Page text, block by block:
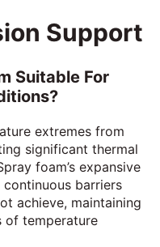
Support
Suitable For
extremes from
significant thermal
foam’s expansive
barriers
achieve, maintaining
of temperature